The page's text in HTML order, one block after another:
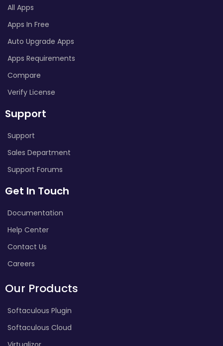
All Apps
Apps In Free
Auto Upgrade Apps
Apps Requirements
Compare
Verify License
Support
Support
Sales Department
Support Forums
Get In Touch
Documentation
Help Center
Contact Us
Careers
Our Products
Softaculous Plugin
Softaculous Cloud